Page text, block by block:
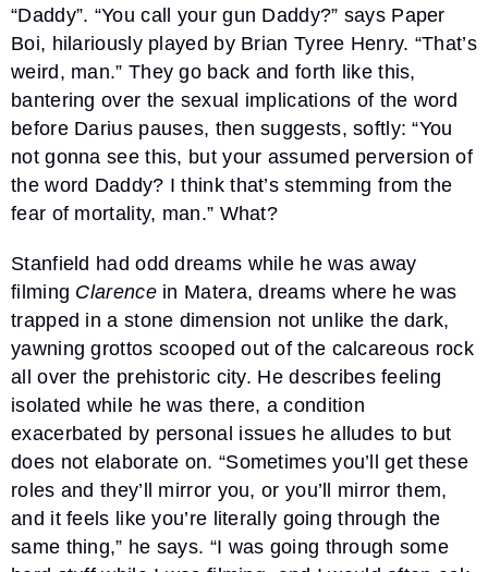
“Daddy”. “You call your gun Daddy?” says Paper
Boi, hilariously played by Brian Tyree Henry. “That’s
weird, man.” They go back and forth like this,
bantering over the sexual implications of the word
before Darius pauses, then suggests, softly: “You
not gonna see this, but your assumed perversion of
the word Daddy? I think that’s stemming from the
fear of mortality, man.” What?
Stanfield had odd dreams while he was away
filming Clarencein Matera, dreams where he was
trapped in a stone dimension not unlike the dark,
yawning grottos scooped out of the calcareous rock
all over the prehistoric city. He describes feeling
isolated while he was there, a condition
exacerbated by personal issues he alludes to but
does not elaborate on. “Sometimes you’ll get these
roles and they’ll mirror you, or you’ll mirror them,
and it feels like you’re literally going through the
same thing,” he says. “I was going through some